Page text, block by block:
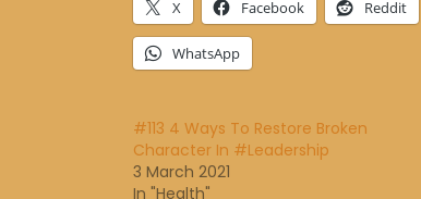
X Facebook Reddit
WhatsApp
#113 4 Ways To Restore Broken
Character In #Leadership
3 March 2021
In "Health"